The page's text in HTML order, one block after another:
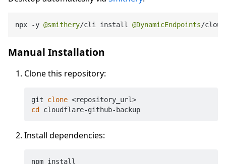
npx -y @smithery/cli install @DynamicEndpoints/
Manual Installation
Clone this repository:
git clone
<repository_url>
cd
cloudflare-github-backup
Install dependencies: